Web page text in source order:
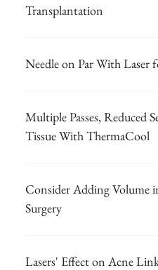
Transplantation
Needle on Par With Laser
Multiple Passes, Reduced
Tissue With ThermaCool
Consider Adding Volume
Surgery
Lasers' Effect on Acne